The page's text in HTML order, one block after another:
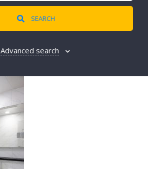
SEARCH
Advanced search